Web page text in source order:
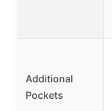
Additional
Pockets